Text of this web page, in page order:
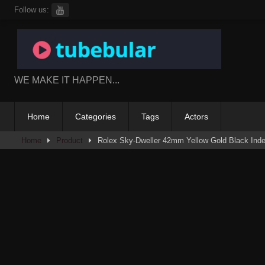
SkipFollow us:
WE MAKE IT HAPPEN...
Home Categories Tags Actors
Home Product Rolex Sky-Dweller 42mm Yellow Gold Black